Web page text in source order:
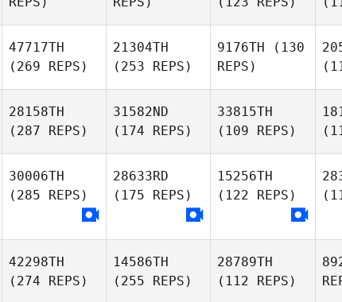
47717TH
(269 REPS)
21304TH
(253 REPS)
9176TH (130
REPS)
28158TH
(287 REPS)
31582ND
(174 REPS)
33815TH
(109 REPS)
30006TH
(285 REPS)
28633RD
(175 REPS)
15256TH
(122 REPS)
42298TH
(274 REPS)
14586TH
(255 REPS)
28789TH
(112 REPS)